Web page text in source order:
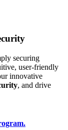
securing
user-friendly
innovative
, and drive